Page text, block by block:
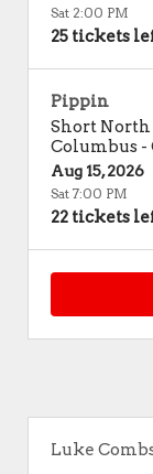
Sat 2:00 PM
25 tickets
Pippin
Short North
Columbus -
Aug 15, 2026
Sat 7:00 PM
22 tickets
Luke